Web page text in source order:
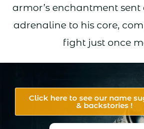
armor’s enchantment
adrenaline to his core,
fight just once
Click here to see our name
& backstories !